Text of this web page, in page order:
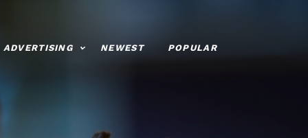
ADVERTISING NEWEST POPULAR